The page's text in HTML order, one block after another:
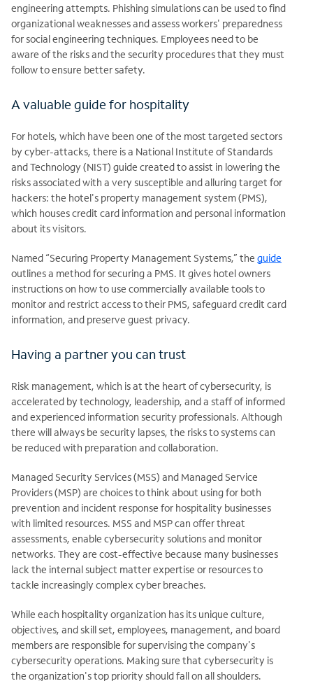
engineering attempts. Phishing simulations can be used to find
organizational weaknesses and assess workers' preparedness
for social engineering techniques. Employees need to be
aware of the risks and the security procedures that they must
follow to ensure better safety.
A valuable guide for hospitality
For hotels, which have been one of the most targeted sectors
by cyber-attacks, there is a National Institute of Standards
and Technology (NIST) guide created to assist in lowering the
risks associated with a very susceptible and alluring target for
hackers: the hotel's property management system (PMS),
which houses credit card information and personal information
about its visitors.
Named “Securing Property Management Systems,” the guide
outlines a method for securing a PMS. It gives hotel owners
instructions on how to use commercially available tools to
monitor and restrict access to their PMS, safeguard credit card
information, and preserve guest privacy.
Having a partner you can trust
Risk management, which is at the heart of cybersecurity, is
accelerated by technology, leadership, and a staff of informed
and experienced information security professionals. Although
there will always be security lapses, the risks to systems can
be reduced with preparation and collaboration.
Managed Security Services (MSS) and Managed Service
Providers (MSP) are choices to think about using for both
prevention and incident response for hospitality businesses
with limited resources. MSS and MSP can offer threat
assessments, enable cybersecurity solutions and monitor
networks. They are cost-effective because many businesses
lack the internal subject matter expertise or resources to
tackle increasingly complex cyber breaches.
While each hospitality organization has its unique culture,
objectives, and skill set, employees, management, and board
members are responsible for supervising the company's
cybersecurity operations. Making sure that cybersecurity is
the organization's top priority should fall on all shoulders.